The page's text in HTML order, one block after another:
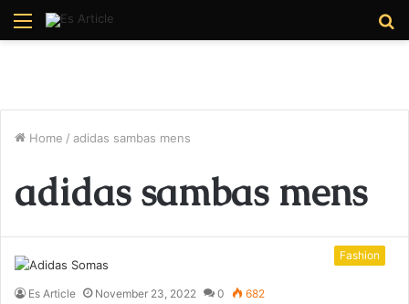
Menu
Home / adidas sambas mens
adidas sambas mens
Fashion
Es Article November 23, 2022 0 682